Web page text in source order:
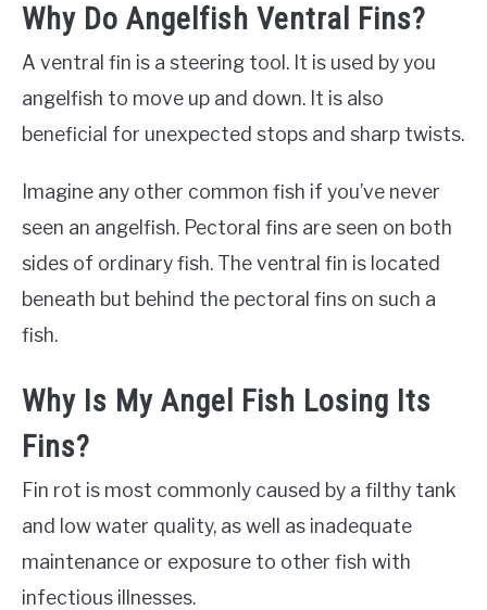
Why Do Angelfish Ventral Fins?
A ventral fin is a steering tool. It is used by you
angelfish to move up and down. It is also
beneficial for unexpected stops and sharp twists.
Imagine any other common fish if you’ve never
seen an angelfish. Pectoral fins are seen on both
sides of ordinary fish. The ventral fin is located
beneath but behind the pectoral fins on such a
fish.
Why Is My Angel Fish Losing Its
Fins?
Fin rot is most commonly caused by a filthy tank
and low water quality, as well as inadequate
maintenance or exposure to other fish with
infectious illnesses.